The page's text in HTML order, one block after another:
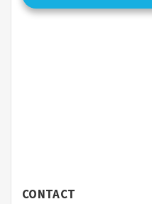
CONTACT